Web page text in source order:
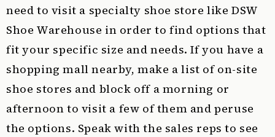
need to visit a specialty shoe store like DSW
Shoe Warehouse in order to find options that
fit your specific size and needs. If you have a
shopping mall nearby, make a list of on-site
shoe stores and block off a morning or
afternoon to visit a few of them and peruse
the options. Speak with the sales reps to see